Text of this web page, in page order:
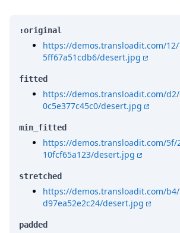
:original
https://demos.transloadit.com/12/
5ff67a51cdb6/desert.jpg
fitted
https://demos.transloadit.com/
0c5e377c45c0/desert.jpg
min_fitted
https://demos.transloadit.com/5f/
10fcf65a123/desert.jpg
stretched
https://demos.transloadit.com/
d97ea52e2c24/desert.jpg
padded